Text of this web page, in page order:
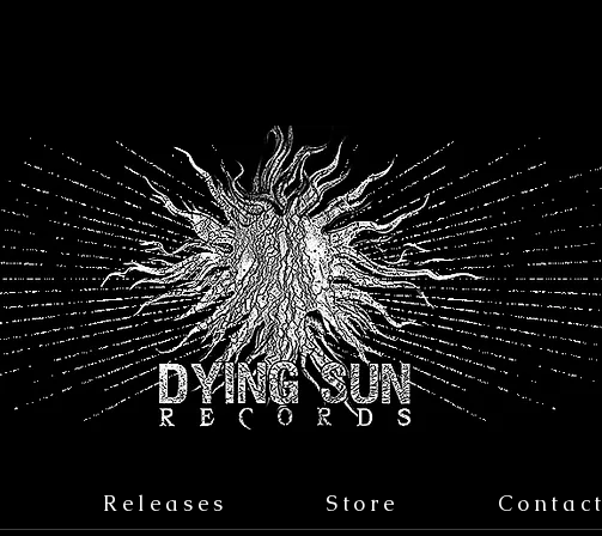
Releases Store Contact